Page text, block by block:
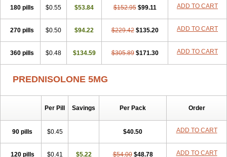
180 pills $0.55 $53.84 $152.95 $99.11 ADD TO CART
270 pills $0.50 $94.22 $229.42 $135.20 ADD TO CART
360 pills $0.48 $134.59 $305.89 $171.30 ADD TO CART
PREDNISOLONE 5MG
Per Pill Savings Per Pack Order
90 pills $0.45 $40.50 ADD TO CART
120 pills $0.41 $5.22 $54.00 $48.78 ADD TO CART